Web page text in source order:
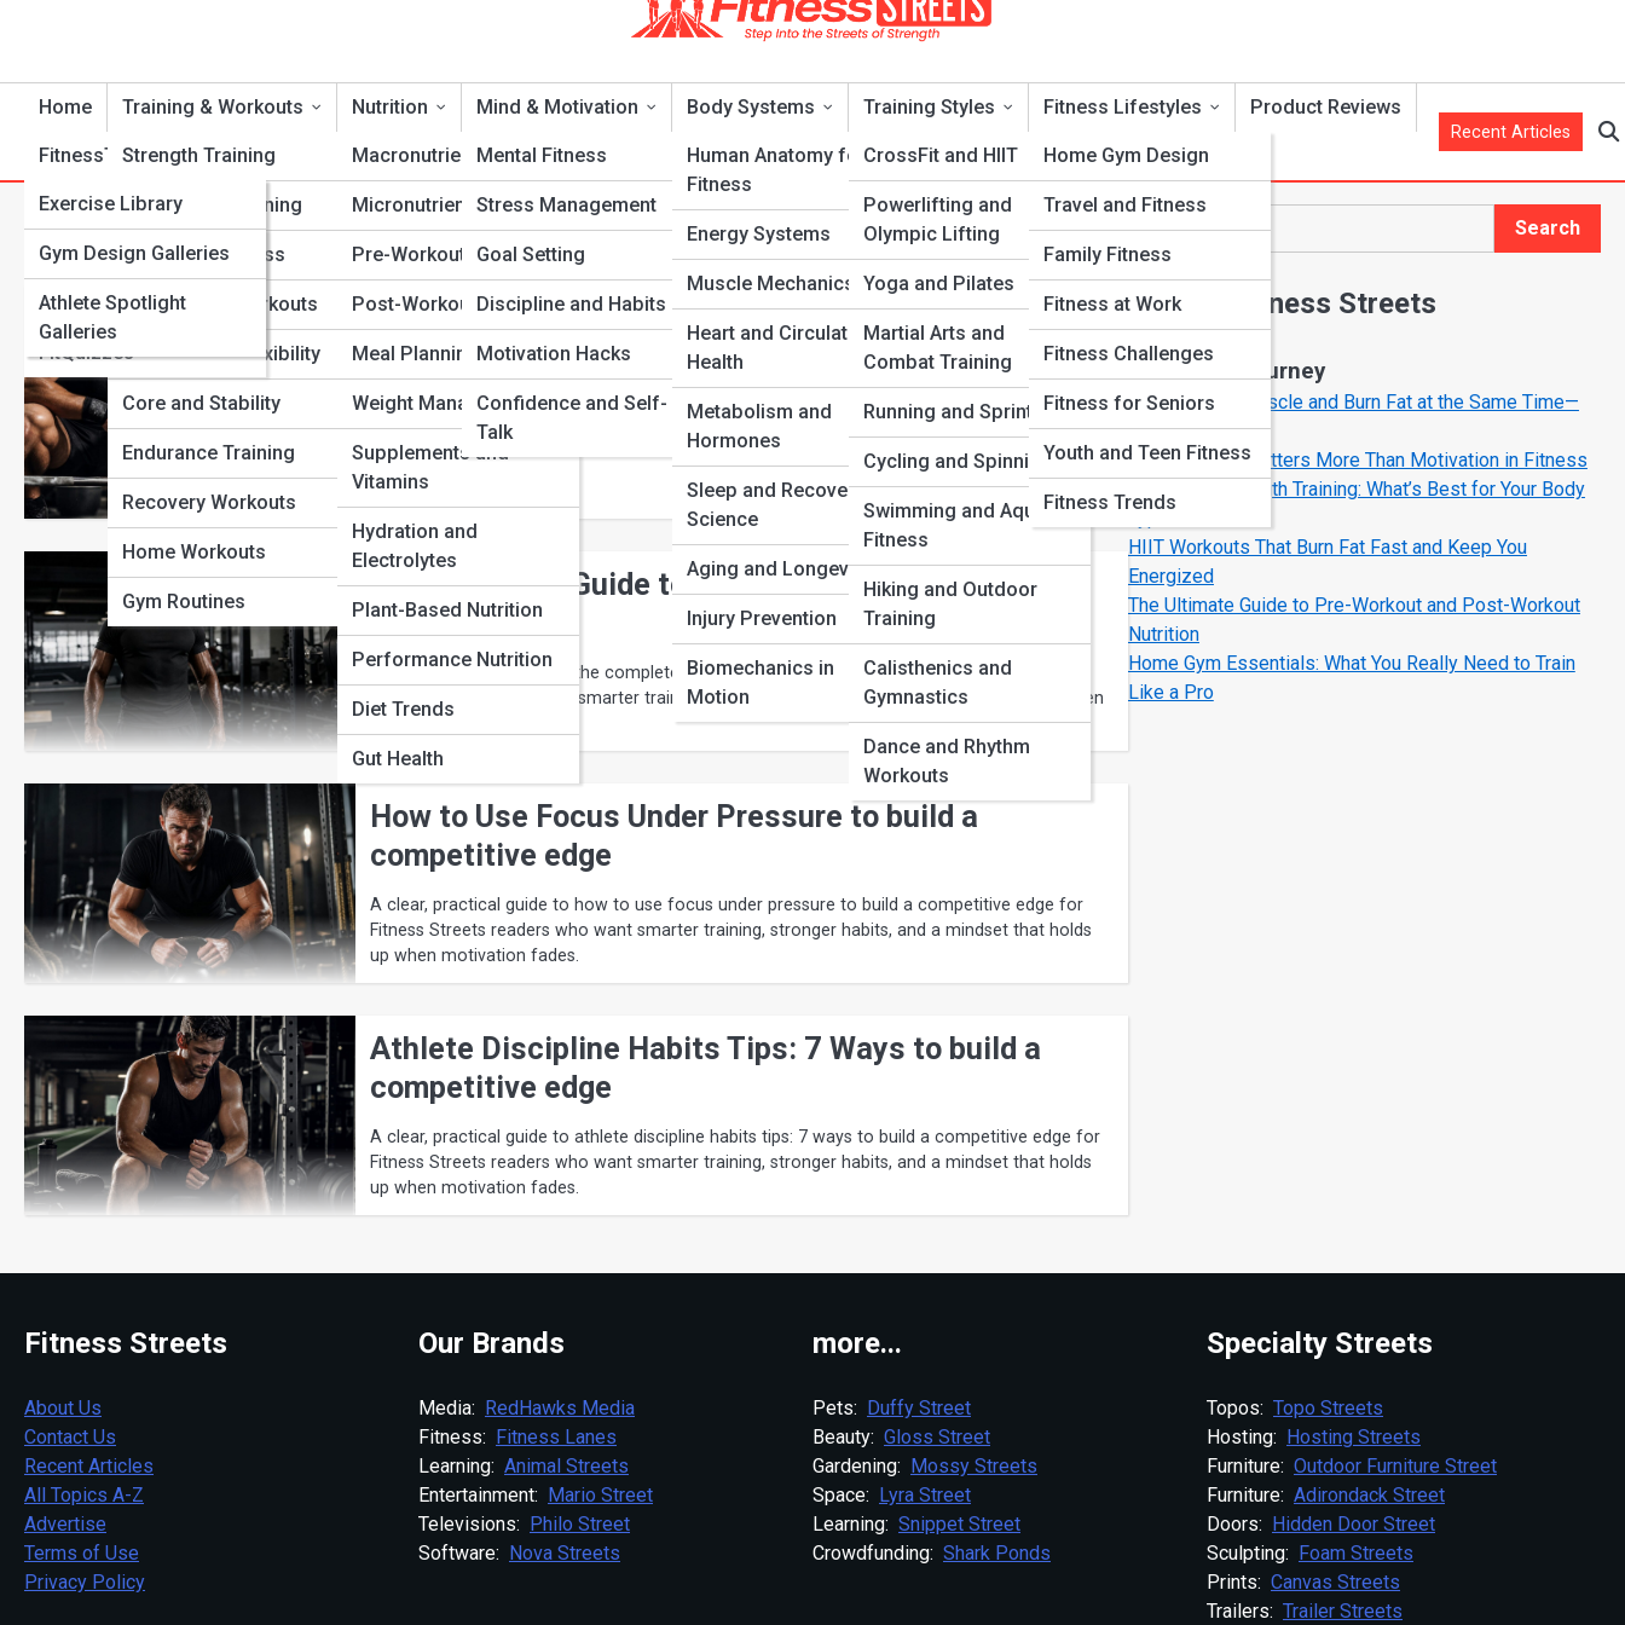
Home Training & Workouts
Strength Training
Cardio Conditioning
Functional Fitness
Bodyweight Workouts
Mobility and Flexibility
Core and Stability
Endurance Training
Recovery Workouts
Home Workouts
Gym Routines
Nutrition
Macronutrients
Micronutrients
Pre-Workout Fuel
Post-Workout Recovery
Meal Planning
Weight Management
Supplements and
Vitamins
Hydration and
Electrolytes
Plant-Based Nutrition
Performance Nutrition
Diet Trends
Gut Health
Mind & Motivation
Mental Fitness
Stress Management
Goal Setting
Discipline and Habits
Motivation Hacks
Confidence and Self-
Talk
Body Systems
Human Anatomy for
Fitness
Energy Systems
Muscle Mechanics
Heart and Circulatory
Health
Metabolism and
Hormones
Sleep and Recovery
Science
Aging and Longevity
Injury Prevention
Biomechanics in
Motion
Training Styles
CrossFit and HIIT
Powerlifting and
Olympic Lifting
Yoga and Pilates
Martial Arts and
Combat Training
Running and Sprinting
Cycling and Spinning
Swimming and Aquatic
Fitness
Hiking and Outdoor
Training
Calisthenics and
Gymnastics
Dance and Rhythm
Workouts
Fitness Lifestyles
Home Gym Design
Travel and Fitness
Family Fitness
Fitness at Work
Fitness Challenges
Fitness for Seniors
Youth and Teen Fitness
Fitness Trends
Product Reviews
FitnessTopia
FitPedia
Exercise Library
Nutrition Library
Fitness Terms and
Concepts
FitGalleries
Gym Design Galleries
Athlete Spotlight
Galleries
Fitness Top 10’s
FitQuizzes
Tools
Recent Articles
Category:Athlete Mindset
View Full Image
Growth Mindset for Athletes Mistakes That Hold
Back Lifters
A clear, practical guide to growth mindset for athletes mistakes that hold back lifters for
Fitness Streets readers who want smarter training, stronger habits, and a mindset that holds
up when motivation fades.
The Complete Guide to Athlete Confidence
Strategies
A clear, practical guide to the complete guide to athlete confidence strategies for Fitness
Streets readers who want smarter training, stronger habits, and a mindset that holds up when
How to Use Focus Under Pressure to build a
competitive edge
A clear, practical guide to how to use focus under pressure to build a competitive edge for
Fitness Streets readers who want smarter training, stronger habits, and a mindset that holds
up when motivation fades.
Athlete Discipline Habits Tips: 7 Ways to build a
competitive edge
A clear, practical guide to athlete discipline habits tips: 7 ways to build a competitive edge for
Fitness Streets readers who want smarter training, stronger habits, and a mindset that holds
up when motivation fades.
Search
Explore Fitness Streets
Start Your Journey
How to Build Muscle and Burn Fat at the Same Time—
The Smart Way
Why Mindset Matters More Than Motivation in Fitness
Cardio vs. Strength Training: What’s Best for Your Body
HIIT Workouts That Burn Fat Fast and Keep You
Energized
The Ultimate Guide to Pre-Workout and Post-Workout
Nutrition
Home Gym Essentials: What You Really Need to Train
Like a Pro
Fitness Streets
About Us
Contact Us
Recent Articles
All Topics A-Z
Advertise
Terms of Use
Privacy Policy
Our Brands
Media: RedHawks Media
Fitness: Fitness Lanes
Learning: Animal Streets
Entertainment: Mario Street
Televisions: Philo Street
Software: Nova Streets
more...
Pets: Duffy Street
Beauty: Gloss Street
Gardening: Mossy Streets
Space: Lyra Street
Learning: Snippet Street
Crowdfunding: Shark Ponds
Specialty Streets
Topos: Topo Streets
Hosting: Hosting Streets
Furniture: Outdoor Furniture Street
Furniture: Adirondack Street
Doors: Hidden Door Street
Sculpting: Foam Streets
Prints: Canvas Streets
Trailers: Trailer Streets